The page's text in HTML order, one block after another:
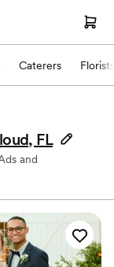
Caterers Florists
FL
and